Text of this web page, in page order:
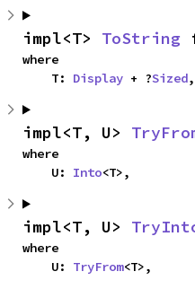
impl<T> ToString
where
    T:
Display + ?Sized,
impl<T, U>
where
    U:
Into<T>,
impl<T, U>
where
    U:
TryFrom<T>,